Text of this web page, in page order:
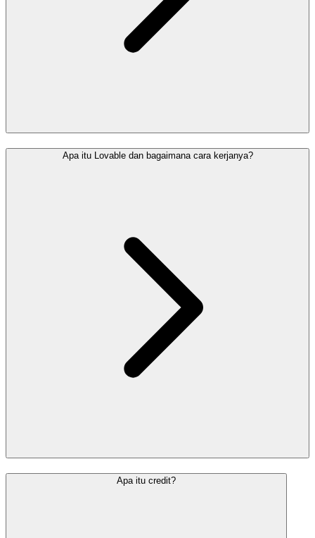
Apa itu Lovable dan bagaimana cara kerjanya?
Apa itu credit?